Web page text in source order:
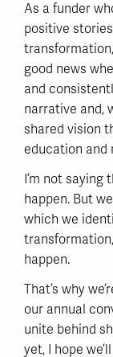
As a funder
positive
good news
and
narrative and,
shared vision
education and
I’m not saying
happen. But
which we
happen.
That’s why
our annual
unite behind
yet, I hope